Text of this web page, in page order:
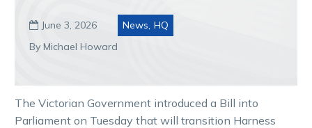
 June 3, 2026 News HQ
By Michael Howard
The Victorian Government introduced a Bill into
Parliament on Tuesday that will transition Harness